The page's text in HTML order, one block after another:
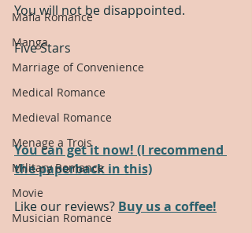
Mafia Romance
Manga
Marriage of Convenience
Medical Romance
Medieval Romance
Menage a Trois
Military Romance
Movie
Musician Romance
You will not be disappointed.
Five Stars
You can get it now! (I recommend
the paperback in this)
Like our reviews? Buy us a coffee!